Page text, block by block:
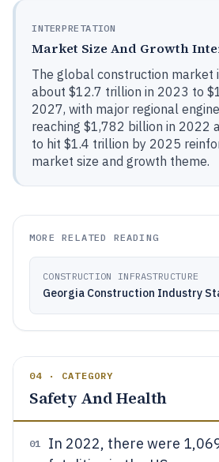
INTERPRETATION
Market Size And Growth
The global construction market
about $12.7 trillion in 2023 to
2027, with major regional
reaching $1,782 billion in 2022
to hit $1.4 trillion by 2025
market size and growth theme.
MORE RELATED READING
CONSTRUCTION INFRASTRUCTURE
Georgia Construction Industry
04 · CATEGORY
Safety And Health
01
In 2022, there were